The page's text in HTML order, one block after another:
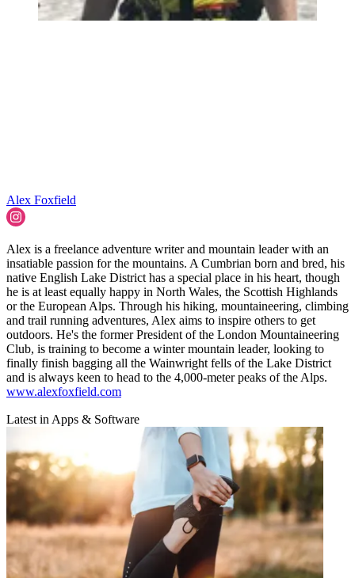
Alex Foxfield
Alex is a freelance adventure writer and mountain leader with an
insatiable passion for the mountains. A Cumbrian born and bred, his
native English Lake District has a special place in his heart, though
he is at least equally happy in North Wales, the Scottish Highlands
or the European Alps. Through his hiking, mountaineering, climbing
and trail running adventures, Alex aims to inspire others to get
outdoors. He's the former President of the London Mountaineering
Club, is training to become a winter mountain leader, looking to
finally finish bagging all the Wainwright fells of the Lake District
and is always keen to head to the 4,000-meter peaks of the Alps.
www.alexfoxfield.com
Latest in Apps & Software